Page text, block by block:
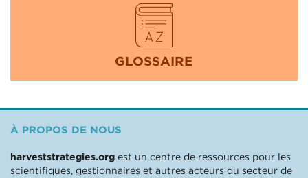
GLOSSAIRE
À PROPOS DE NOUS
harveststrategies.org est un centre de ressources pour les
scientifiques, gestionnaires et autres acteurs du secteur de